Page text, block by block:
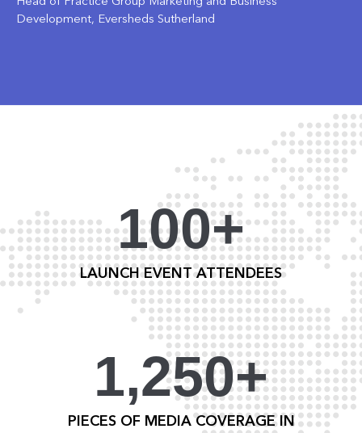
Development, Eversheds Sutherland
100+
LAUNCH EVENT ATTENDEES
1,250+
PIECES OF MEDIA COVERAGE IN